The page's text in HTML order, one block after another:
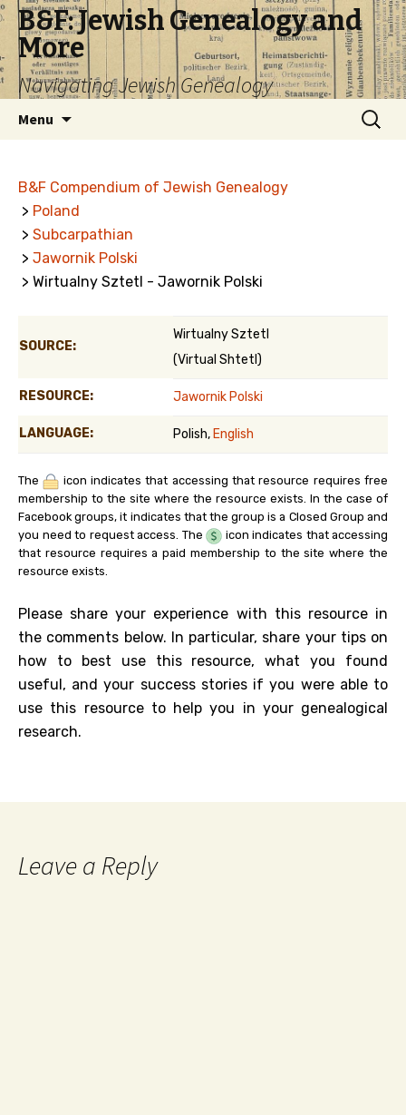
B&F: Jewish Genealogy and
More
Navigating Jewish Genealogy
Menu
Search
for:
B&F Compendium of Jewish Genealogy
> Poland
> Subcarpathian
> Jawornik Polski
> Wirtualny Sztetl - Jawornik Polski
SOURCE:
Wirtualny Sztetl
(Virtual Shtetl)
RESOURCE: Jawornik Polski
LANGUAGE: Polish, English
The
icon indicates that accessing that resource requires free
membership to the site where the resource exists. In the case of
Facebook groups, it indicates that the group is a Closed Group and
you need to request access. The
icon indicates that accessing
that resource requires a paid membership to the site where the
resource exists.
Please share your experience with this resource in
the comments below. In particular, share your tips on
how to best use this resource, what you found
useful, and your success stories if you were able to
use this resource to help you in your genealogical
research.
Leave a Reply